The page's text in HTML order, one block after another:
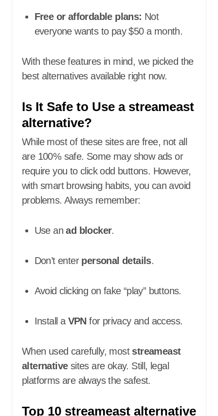
Free or affordable plans: Not
everyone wants to pay $50 a month.
With these features in mind, we picked the
best alternatives available right now.
Is It Safe to Use a streameast
alternative?
While most of these sites are free, not all
are 100% safe. Some may show ads or
require you to click odd buttons. However,
with smart browsing habits, you can avoid
problems. Always remember:
Use anad blocker.
Don’t enter personal details.
Avoid clicking on fake “play” buttons.
Install a VPN for privacy and access.
When used carefully, most streameast
alternativesites are okay. Still, legal
platforms are always the safest.
Top 10 streameast alternative